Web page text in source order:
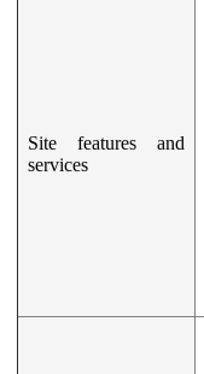
Site features and
services